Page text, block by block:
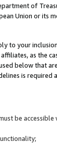
of
Union or
to your
as the
below that
is
be